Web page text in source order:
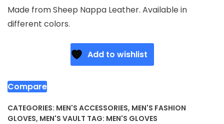
Made from Sheep Nappa Leather. Available in
different colors.
Add to wishlist
Compare
CATEGORIES: MEN'S ACCESSORIES, MEN'S FASHION
GLOVES, MEN'S VAULT TAG: MEN'S GLOVES